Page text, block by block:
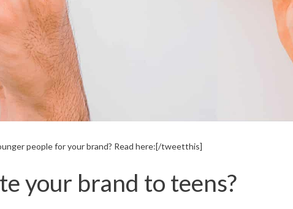
people for your brand? Read here:[/tweetthis]
your brand to teens?